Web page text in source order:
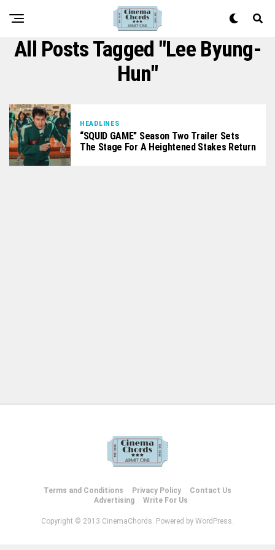
All Posts Tagged "Lee Byung-
Hun"
HEADLINES
“SQUID GAME” Season Two Trailer Sets
The Stage For A Heightened Stakes Return
Terms and Conditions Privacy Policy
Contact Us
Advertising
Write For Us
Copyright © 2013 CinemaChords. Powered by WordPress.